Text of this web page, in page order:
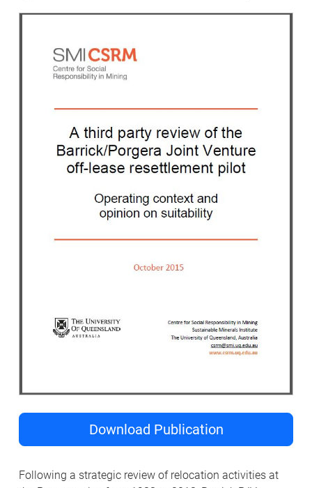
Download Publication
Following a strategic review of relocation activities at